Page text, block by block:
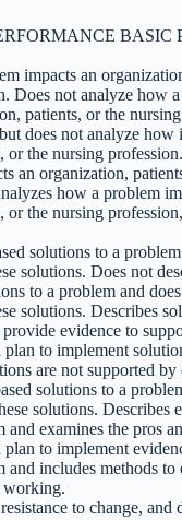
BASIC
impacts an
Does not analyze how
patients, or the
does not analyze how
or the nursing
an organization,
how a problem
or the nursing
solutions to a
solutions. Does not
to a problem and
solutions. Describes
evidence to
to implement
are not supported by
solutions to a
solutions. Describes
and examines the pros
to implement
and includes methods to
working.
to change, and